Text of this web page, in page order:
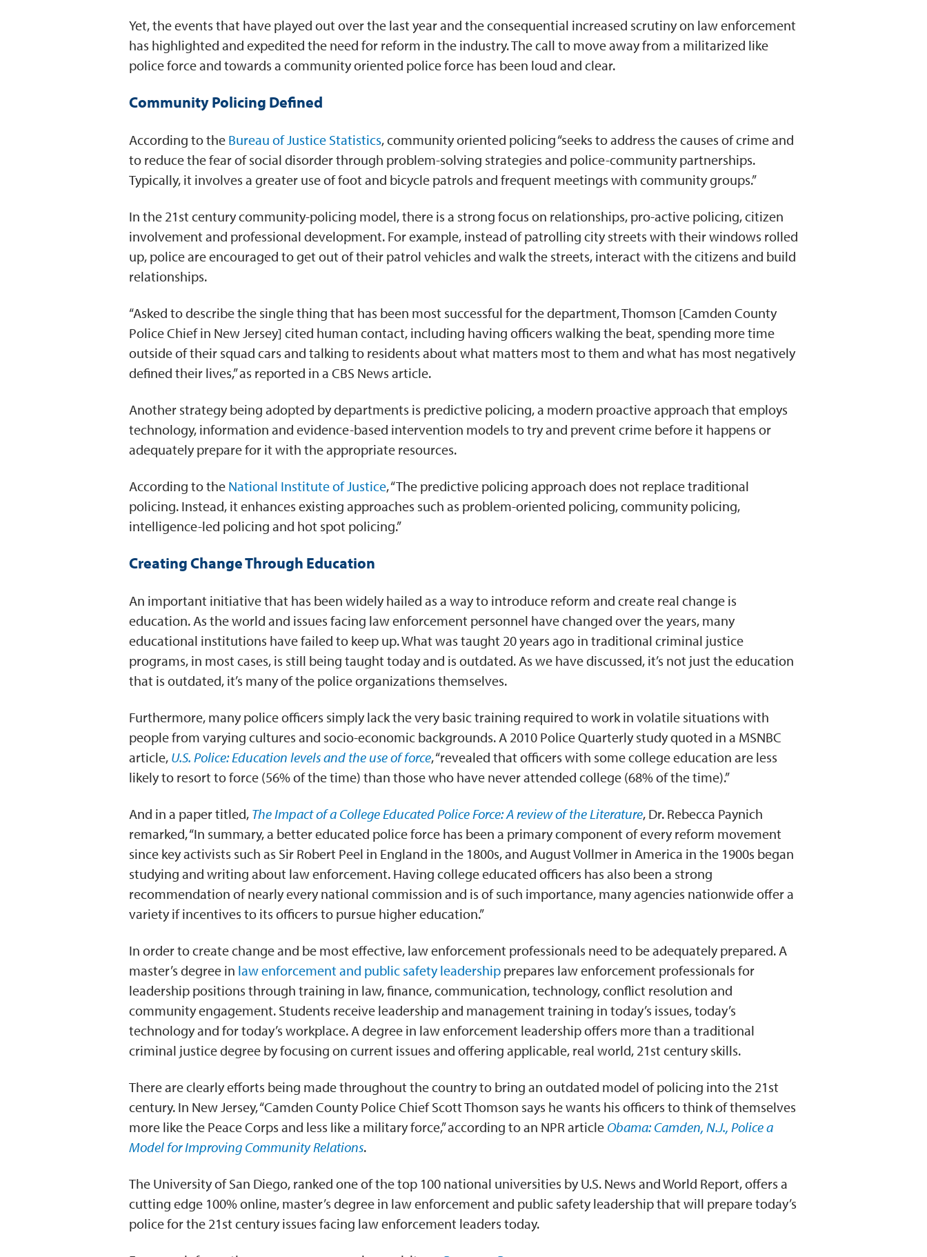
Yet, the events that have played out over the last year and the consequential increased scrutiny on law enforcement
has highlighted and expedited the need for reform in the industry. The call to move away from a militarized like
police force and towards a community oriented police force has been loud and clear.
Community Policing Defined
According to the Bureau of Justice Statistics, community oriented policing “seeks to address the causes of crime and
to reduce the fear of social disorder through problem-solving strategies and police-community partnerships.
Typically, it involves a greater use of foot and bicycle patrols and frequent meetings with community groups.”
In the 21st century community-policing model, there is a strong focus on relationships, pro-active policing, citizen
involvement and professional development. For example, instead of patrolling city streets with their windows rolled
up, police are encouraged to get out of their patrol vehicles and walk the streets, interact with the citizens and build
relationships.
“Asked to describe the single thing that has been most successful for the department, Thomson [Camden County
Police Chief in New Jersey] cited human contact, including having officers walking the beat, spending more time
outside of their squad cars and talking to residents about what matters most to them and what has most negatively
defined their lives,” as reported in a CBS News article.
Another strategy being adopted by departments is predictive policing, a modern proactive approach that employs
technology, information and evidence-based intervention models to try and prevent crime before it happens or
adequately prepare for it with the appropriate resources.
According to the National Institute of Justice, “The predictive policing approach does not replace traditional
policing. Instead, it enhances existing approaches such as problem-oriented policing, community policing,
intelligence-led policing and hot spot policing.”
Creating Change Through Education
An important initiative that has been widely hailed as a way to introduce reform and create real change is
education. As the world and issues facing law enforcement personnel have changed over the years, many
educational institutions have failed to keep up. What was taught 20 years ago in traditional criminal justice
programs, in most cases, is still being taught today and is outdated. As we have discussed, it’s not just the education
that is outdated, it’s many of the police organizations themselves.
Furthermore, many police officers simply lack the very basic training required to work in volatile situations with
people from varying cultures and socio-economic backgrounds. A 2010 Police Quarterly study quoted in a MSNBC
article, U.S. Police: Education levels and the use of force, “revealed that officers with some college education are less
likely to resort to force (56% of the time) than those who have never attended college (68% of the time).”
And in a paper titled, The Impact of a College Educated Police Force: A review of the Literature, Dr. Rebecca Paynich
remarked, “In summary, a better educated police force has been a primary component of every reform movement
since key activists such as Sir Robert Peel in England in the 1800s, and August Vollmer in America in the 1900s began
studying and writing about law enforcement. Having college educated officers has also been a strong
recommendation of nearly every national commission and is of such importance, many agencies nationwide offer a
variety if incentives to its officers to pursue higher education.”
In order to create change and be most effective, law enforcement professionals need to be adequately prepared. A
master’s degree in law enforcement and public safety leadership prepares law enforcement professionals for
leadership positions through training in law, finance, communication, technology, conflict resolution and
community engagement. Students receive leadership and management training in today’s issues, today’s
technology and for today’s workplace. A degree in law enforcement leadership offers more than a traditional
criminal justice degree by focusing on current issues and offering applicable, real world, 21st century skills.
There are clearly efforts being made throughout the country to bring an outdated model of policing into the 21st
century. In New Jersey, “Camden County Police Chief Scott Thomson says he wants his officers to think of themselves
more like the Peace Corps and less like a military force,” according to an NPR article Obama: Camden, N.J., Police a
Model for Improving Community Relations.
The University of San Diego, ranked one of the top 100 national universities by U.S. News and World Report, offers a
cutting edge 100% online, master’s degree in law enforcement and public safety leadership that will prepare today’s
police for the 21st century issues facing law enforcement leaders today.